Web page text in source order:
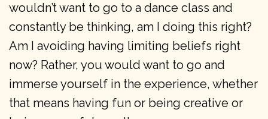
wouldn’t want to go to a dance class and
constantly be thinking, am I doing this right?
Am I avoiding having limiting beliefs right
now? Rather, you would want to go and
immerse yourself in the experience, whether
that means having fun or being creative or